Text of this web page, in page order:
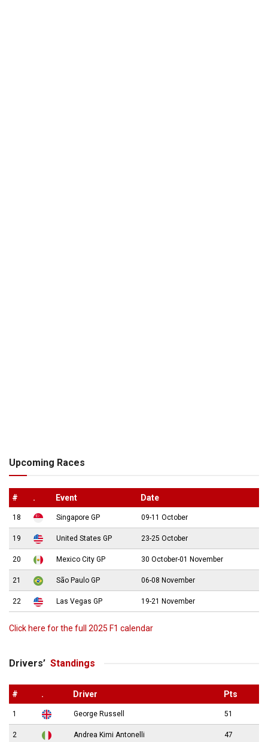
Upcoming Races
# . Event Date
18 Singapore GP 09-11 October
19 United States GP 23-25 October
20 Mexico City GP 30 October-01 November
21 São Paulo GP 06-08 November
22 Las Vegas GP 19-21 November
Click here for the full 2025 F1 calendar
Drivers’ Standings
# . Driver Pts
1 George Russell 51
2 Andrea Kimi Antonelli 47